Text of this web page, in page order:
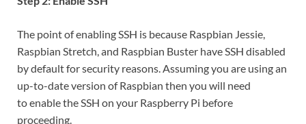
The point of enabling SSH is because Raspbian Jessie,
Raspbian Stretch, and Raspbian Buster have SSH disabled
by default for security reasons. Assuming you are using an
up-to-date version of Raspbian then you will need
to enable the SSH on your Raspberry Pi before
proceeding.